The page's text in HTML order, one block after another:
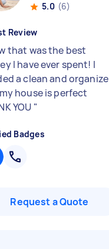
5.0 (6)
Review
that was the best
I have ever spent! I
a clean and organize
house is perfect
YOU "
Badges
Request a Quote